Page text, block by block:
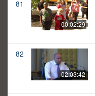
81
00:02:29
82
02:03:42